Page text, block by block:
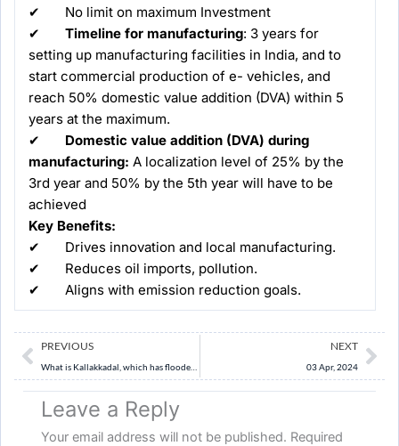
✔ No limit on maximum Investment
✔ Timeline for manufacturing: 3 years for
setting up manufacturing facilities in India, and to
start commercial production of e- vehicles, and
reach 50% domestic value addition (DVA) within 5
years at the maximum.
✔ Domestic value addition (DVA) during
manufacturing: A localization level of 25% by the
3rd year and 50% by the 5th year will have to be
achieved
Key Benefits:
✔ Drives innovation and local manufacturing.
✔ Reduces oil imports, pollution.
✔ Aligns with emission reduction goals.
Prev
PREVIOUS NEXT
03 Apr, 2024
Leave a Reply
Your email address will not be published. Required